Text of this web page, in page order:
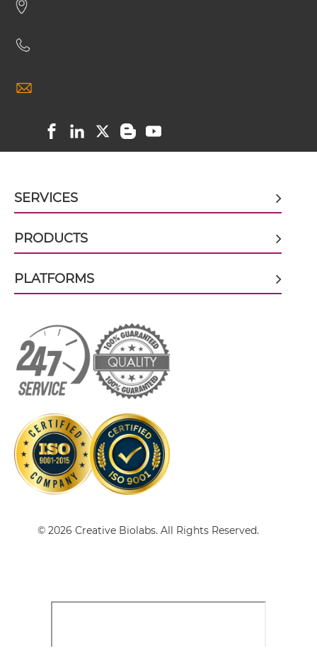
CD20 & CD47 Minibody
CD20 & CD47 ScDiabody-CH3
CD20 & CD47 ScDiabody-Fc
CD20 & CD47 scFv4-Ig
CD20 & CD47 scFv-CH3
CD20 & CD47 scFv-Fc
CD20 & CD47 scFv-Fc-scFv
CD20 & CD47 scFv-IgG
SERVICES
PRODUCTS
PLATFORMS
© 2026 Creative Biolabs. All Rights Reserved.